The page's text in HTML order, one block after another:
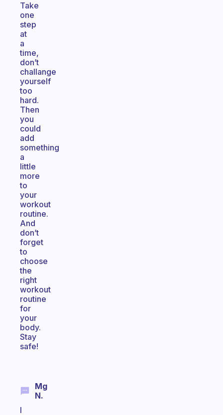
Take
one
step
at
a
time,
don’t
challange
yourself
too
hard.
Then
you
could
add
something
a
little
more
to
your
workout
routine.
And
don’t
forget
to
choose
the
right
workout
routine
for
your
body.
Stay
safe!
Mg
N.
I